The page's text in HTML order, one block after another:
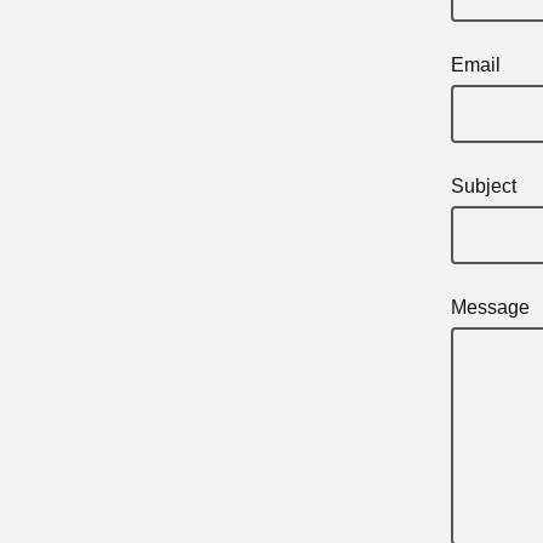
Email
Subject
Message